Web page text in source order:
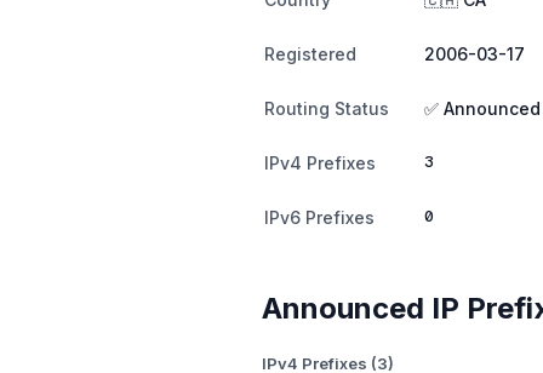
Registered 2006-03-17
Routing Status ✅ Announced
IPv4 Prefixes 3
IPv6 Prefixes 0
Announced IP
IPv4 Prefixes (3)